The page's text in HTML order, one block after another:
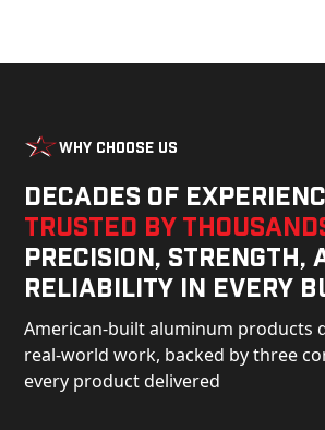
Why Choose Us
Decades of
trusted by
precision, strength,
reliability in every
American-built aluminum products
real-world work, backed by three
every product delivered